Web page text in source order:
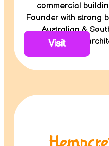
commercial
Founder with strong
Australian &
Visit